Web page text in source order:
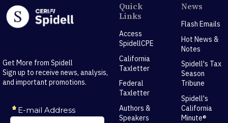
Get More from Spidell
Sign up to receive news, analysis,
and important promotions.
Quick
Links
Access
SpidellCPE
California
Taxletter
Federal
Taxletter
Authors &
Speakers
News
Flash Emails
Hot News &
Notes
Spidell's Tax
Season
Tribune
Spidell's
California
Minute®